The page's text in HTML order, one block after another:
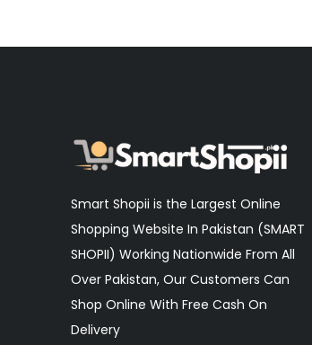
Smart Shopii is the Largest Online
Shopping Website In Pakistan (SMART
SHOPII) Working Nationwide From All
Over Pakistan, Our Customers Can
Shop Online With Free Cash On
Delivery